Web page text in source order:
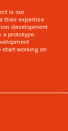
is our
their expertise
development
a prototype
start working on